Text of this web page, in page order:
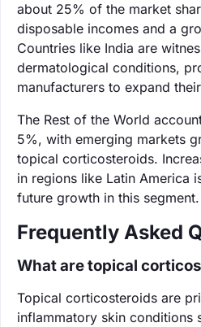
about 25% of the market
disposable incomes and a
Countries like India are
dermatological conditions,
manufacturers to expand
The Rest of the World
5%, with emerging markets
topical corticosteroids.
in regions like Latin America
future growth in this segment.
Frequently Asked
What are topical
Topical corticosteroids are
inflammatory skin conditions